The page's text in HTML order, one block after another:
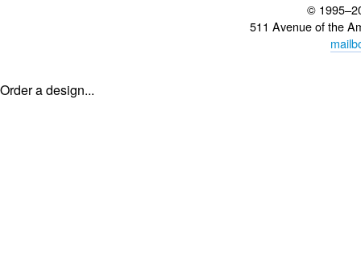
©
511 Avenue of the
Order a design...